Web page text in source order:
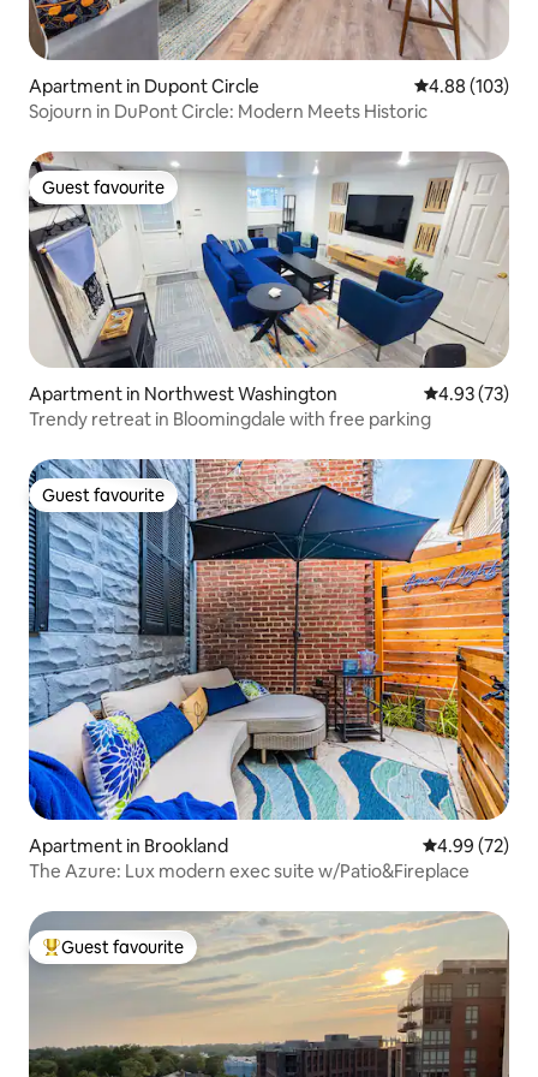
Apartment in Dupont Circle 4.88 out of 5
4.88 (103)
Sojourn in DuPont Circle: Modern Meets Historic
Guest favourite
Guest favourite
Apartment in Northwest Washington 4.93 out of 5
4.93 (73)
Trendy retreat in Bloomingdale with free parking
Guest favourite
Guest favourite
Apartment in Brookland 4.99 out of 5
4.99 (72)
The Azure: Lux modern exec suite w/Patio&Fireplace
Top guest favourite
Guest favourite